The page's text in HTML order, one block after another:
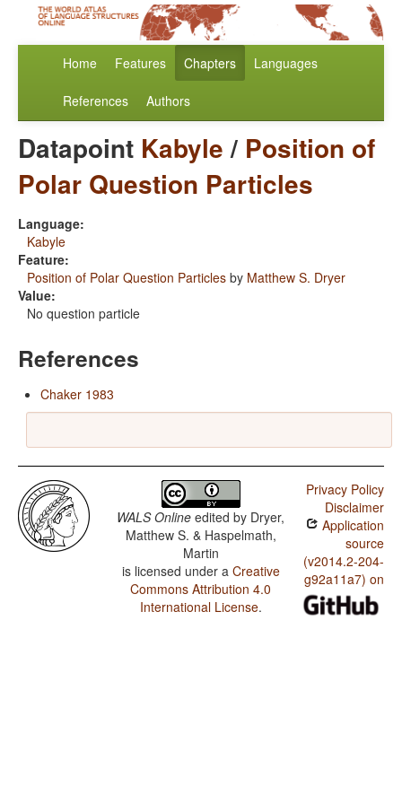
Home Features Chapters Languages
References Authors
Datapoint Kabyle/ Position of
Polar Question Particles
Language:
Kabyle
Feature:
Position of Polar Question Particles by Matthew S. Dryer
Value:
No question particle
References
Chaker 1983
WALS Online edited by Dryer,
Matthew S. & Haspelmath,
Martin
is licensed under a Creative
Commons Attribution 4.0
International License.
Privacy Policy
Disclaimer
Application
source
(v2014.2-204-
g92a11a7) on